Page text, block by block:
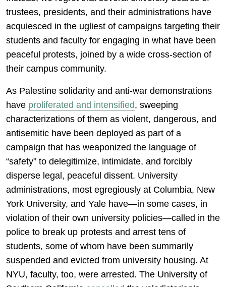
trustees, presidents, and their administrations have
acquiesced in the ugliest of campaigns targeting their
students and faculty for engaging in what have been
peaceful protests, joined by a wide cross-section of
their campus community.
As Palestine solidarity and anti-war demonstrations
have proliferated and intensified, sweeping
characterizations of them as violent, dangerous, and
antisemitic have been deployed as part of a
campaign that has weaponized the language of
“safety” to delegitimize, intimidate, and forcibly
disperse legal, peaceful dissent. University
administrations, most egregiously at Columbia, New
York University, and Yale have—in some cases, in
violation of their own university policies—called in the
police to break up protests and arrest tens of
students, some of whom have been summarily
suspended and evicted from university housing. At
NYU, faculty, too, were arrested. The University of